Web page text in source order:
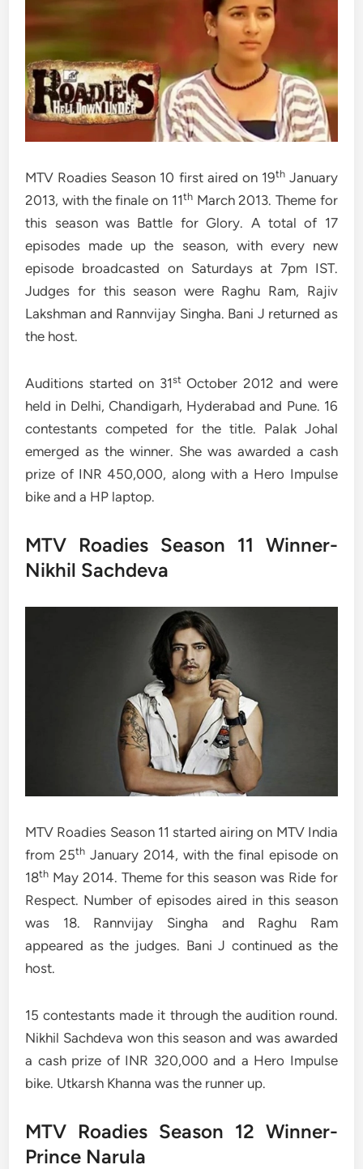
MTV Roadies Season 10 first aired on 19thJanuary
2013, with the finale on 11thMarch 2013. Theme for
this season was Battle for Glory. A total of 17
episodes made up the season, with every new
episode broadcasted on Saturdays at 7pm IST.
Judges for this season were Raghu Ram, Rajiv
Lakshman and Rannvijay Singha. Bani J returned as
the host.
Auditions started on 31stOctober 2012 and were
held in Delhi, Chandigarh, Hyderabad and Pune. 16
contestants competed for the title. Palak Johal
emerged as the winner. She was awarded a cash
prize of INR 450,000, along with a Hero Impulse
bike and a HP laptop.
MTV Roadies Season 11 Winner-
Nikhil Sachdeva
MTV Roadies Season 11 started airing on MTV India
from 25th January 2014, with the final episode on
18th May 2014. Theme for this season was Ride for
Respect. Number of episodes aired in this season
was 18. Rannvijay Singha and Raghu Ram
appeared as the judges. Bani J continued as the
host.
15 contestants made it through the audition round.
Nikhil Sachdeva won this season and was awarded
a cash prize of INR 320,000 and a Hero Impulse
bike. Utkarsh Khanna was the runner up.
MTV Roadies Season 12 Winner-
Prince Narula